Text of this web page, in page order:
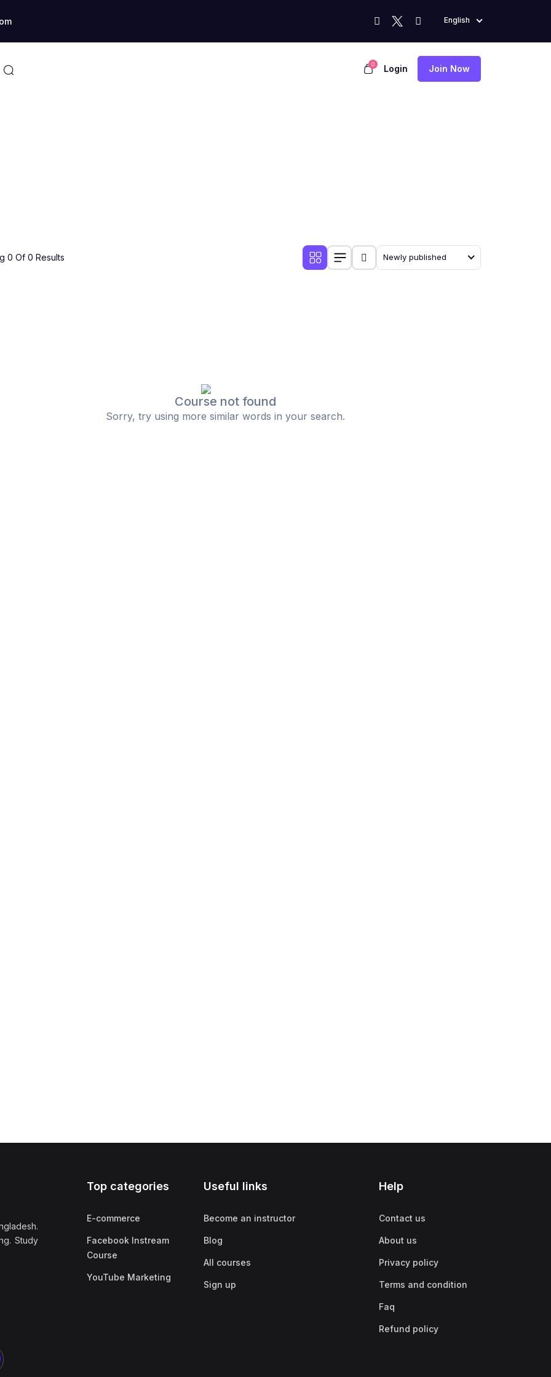
English
0 Login Join Now
0 Of 0 Results Newly published
Course not found
Sorry, try using more similar words in your search.
Study
Top categories
E-commerce
Facebook Instream
Course
YouTube Marketing
Useful links
Become an instructor
Blog
All courses
Sign up
Help
Contact us
About us
Privacy policy
Terms and condition
Faq
Refund policy